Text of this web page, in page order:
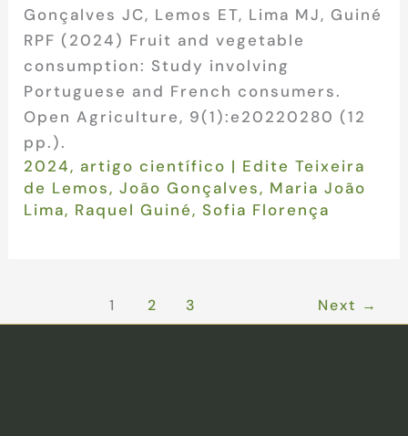
Gonçalves JC, Lemos ET, Lima MJ, Guiné
RPF (2024) Fruit and vegetable
consumption: Study involving
Portuguese and French consumers.
Open Agriculture, 9(1):e20220280 (12
pp.).
2024, artigo científico | Edite Teixeira
de Lemos,João Gonçalves, Maria João
Lima, Raquel Guiné, Sofia Florença
1 2 3 Next →